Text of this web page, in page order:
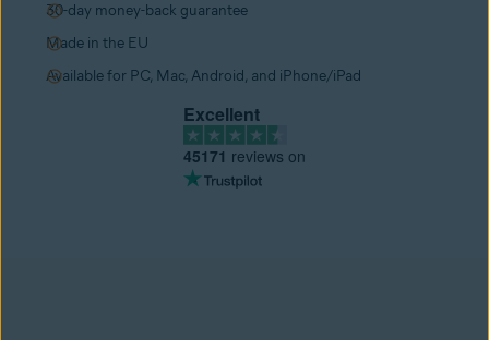
30-day money-back guarantee
Made in the EU
Available for PC, Mac, Android, and iPhone/iPad
Excellent
45171 reviews on